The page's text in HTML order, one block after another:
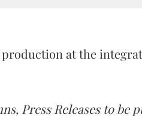
at the
Press Releases to be